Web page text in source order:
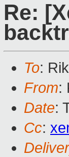
Re:
To:
From:
Date:
Cc: